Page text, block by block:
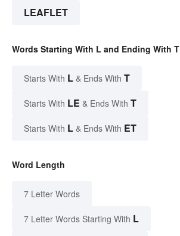
LEAFLET
Words Starting With L and Ending With T
Starts With L & Ends With T
Starts With LE & Ends With T
Starts With L & Ends With ET
Word Length
7 Letter Words
7 Letter Words Starting With L